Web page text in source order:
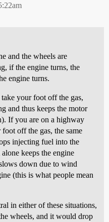
and the wheels are
if the engine turns, the
engine turns.
your foot off the gas,
and thus keeps the motor
If you are on a highway
off the gas, the same
injecting fuel into the
keeps the engine
down due to wind
(this is what people mean
in either of these situations,
wheels, and it would drop